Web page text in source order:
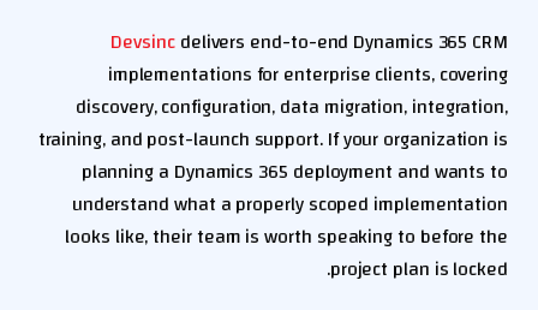
Devsincdelivers end-to-end Dynamics 365 CRM
implementations for enterprise clients, covering
discovery, configuration, data migration, integration,
training, and post-launch support. If your organization is
planning a Dynamics 365 deployment and wants to
understand what a properly scoped implementation
looks like, their team is worth speaking to before the
project plan is locked.